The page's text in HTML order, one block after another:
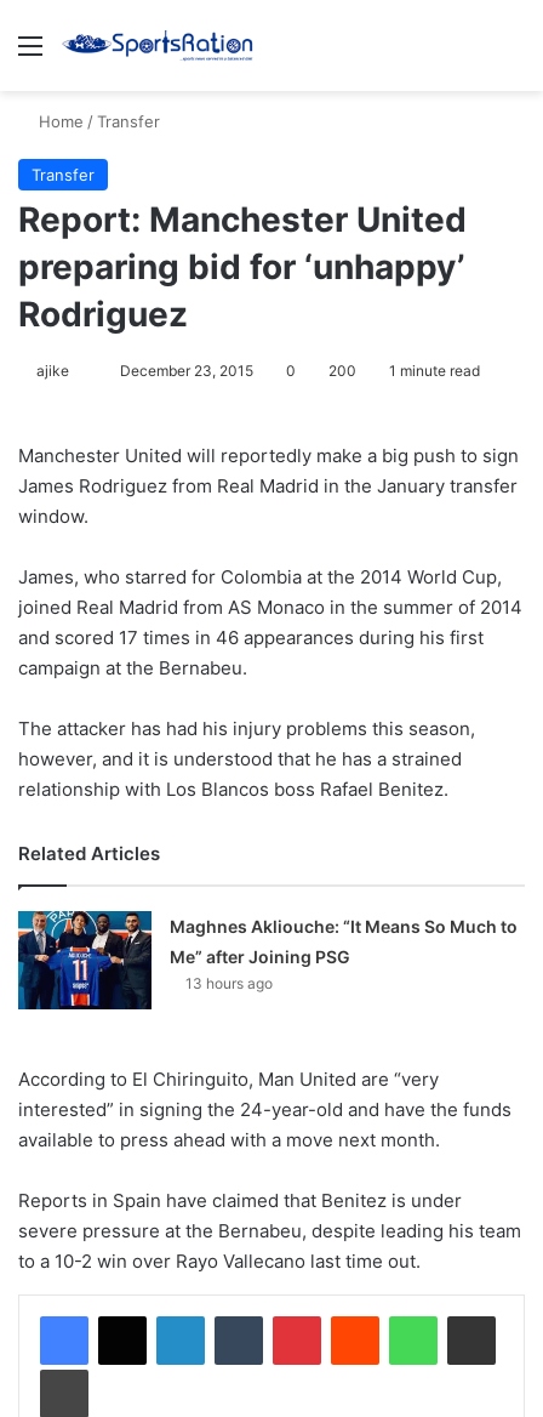
Menu
Home /Transfer
Transfer
Report: Manchester United
preparing bid for ‘unhappy’
Rodriguez
ajike
l
o
n
X
December 23, 2015 0 200 1 minute read
Manchester United will reportedly make a big push to sign
James Rodriguez from Real Madrid in the January transfer
window.
James, who starred for Colombia at the 2014 World Cup,
joined Real Madrid from AS Monaco in the summer of 2014
and scored 17 times in 46 appearances during his first
campaign at the Bernabeu.
The attacker has had his injury problems this season,
however, and it is understood that he has a strained
relationship with Los Blancos boss Rafael Benitez.
Related Articles
Maghnes Akliouche: “It Means So Much to
Me” after Joining PSG
13 hours ago
According to El Chiringuito, Man United are “very
interested” in signing the 24-year-old and have the funds
available to press ahead with a move next month.
Reports in Spain have claimed that Benitez is under
severe pressure at the Bernabeu, despite leading his team
to a 10-2 win over Rayo Vallecano last time out.